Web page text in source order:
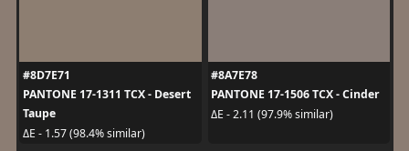
#8D7E71
PANTONE 17-1311 TCX - Desert
Taupe
ΔE - 1.57 (98.4% similar)
#8A7E78
PANTONE 17-1506 TCX - Cinder
ΔE - 2.11 (97.9% similar)